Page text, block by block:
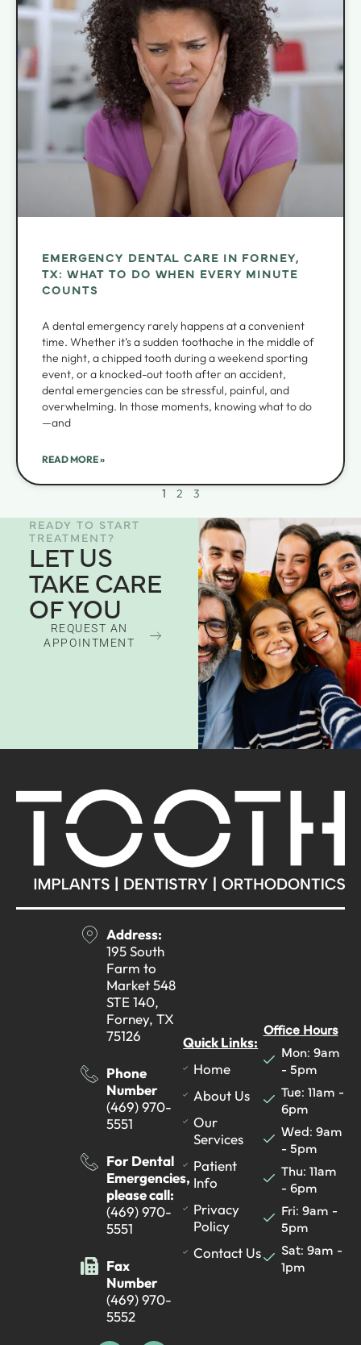
EMERGENCY DENTAL CARE IN FORNEY,
TX: WHAT TO DO WHEN EVERY MINUTE
COUNTS
A dental emergency rarely happens at a convenient
time. Whether it’s a sudden toothache in the middle of
the night, a chipped tooth during a weekend sporting
event, or a knocked-out tooth after an accident,
dental emergencies can be stressful, painful, and
overwhelming. In those moments, knowing what to do
—and
READ MORE »
1 2 3
READY TO START
TREATMENT?
LET US
TAKE CARE
OF YOU
REQUEST AN
APPOINTMENT
Address:
195 South
Farm to
Market 548
STE 140,
Forney, TX
75126
Phone
Number
(469) 970-
5551
For Dental
Emergencies,
please call:
(469) 970-
5551
Fax
Number
(469) 970-
5552
Quick Links:
Home
About Us
Our
Services
Patient
Info
Privacy
Policy
Contact Us
Office Hours
Mon: 9am
- 5pm
Tue: 11am -
6pm
Wed: 9am
- 5pm
Thu: 11am
- 6pm
Fri: 9am -
5pm
Sat: 9am -
1pm